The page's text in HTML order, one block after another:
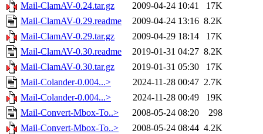
Mail-ClamAV-0.24.tar.gz
2009-04-24 10:41
17K
Mail-ClamAV-0.29.readme
2009-04-24 13:16 8.2K
Mail-ClamAV-0.29.tar.gz
2009-04-29 18:14
17K
Mail-ClamAV-0.30.readme
2019-01-31 04:27 8.2K
Mail-ClamAV-0.30.tar.gz
2019-01-31 05:30
17K
Mail-Colander-0.004...>
2024-11-28 00:47 2.7K
Mail-Colander-0.004...>
2024-11-28 00:49
19K
Mail-Convert-Mbox-To..>
2008-05-24 08:20
298
Mail-Convert-Mbox-To..>
2008-05-24 08:44 4.2K